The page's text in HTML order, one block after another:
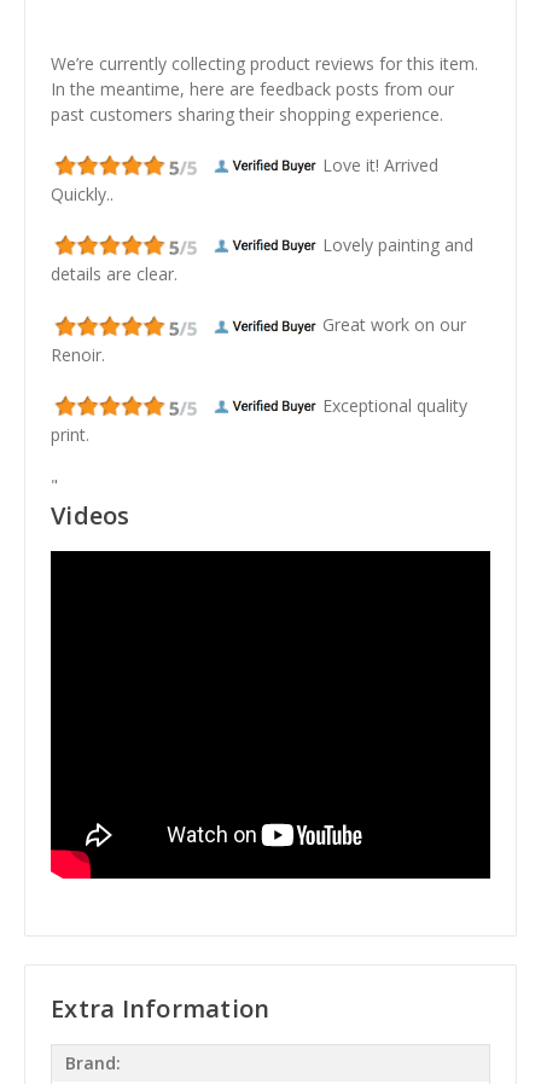
We’re currently collecting product reviews for this item.
In the meantime, here are feedback posts from our
past customers sharing their shopping experience.
Love it! Arrived
Quickly..
Lovely painting and
details are clear.
Great work on our
Renoir.
Exceptional quality
print.
"
Videos
Extra Information
Brand: